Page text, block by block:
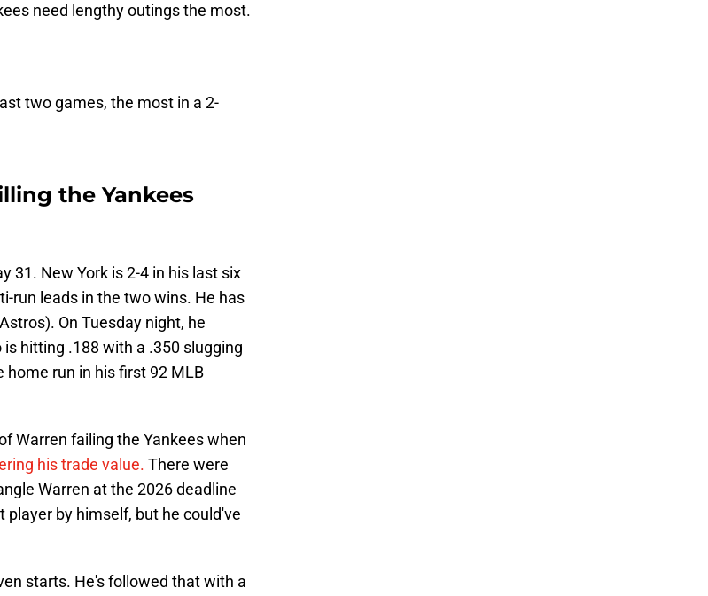
need lengthy outings the most.
two games, the most in a 2-
the Yankees
31. New York is 2-4 in his last six
run leads in the two wins. He has
On Tuesday night, he
hitting .188 with a .350 slugging
home run in his first 92 MLB
Warren failing the Yankees when
his trade value. There were
Warren at the 2026 deadline
by himself, but he could've
starts. He's followed that with a